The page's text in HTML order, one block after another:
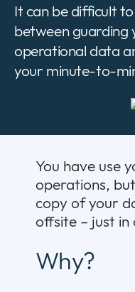
Company
Newsroom
Our Policies
It can be difficult
between guarding
operational data
your minute-to-
You have use
operations,
copy of your
offsite – just in
Why?